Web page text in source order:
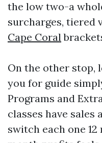
the low two-a
surcharges, tiered
Cape Coral
On the other stop,
you for guide
Programs and
classes have
switch each one